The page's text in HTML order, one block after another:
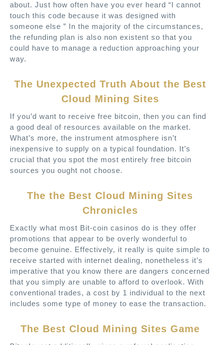
about. Just how often have you ever heard “I cannot
touch this code because it was designed with
someone else ” In the majority of the circumstances,
the refunding plan is also non existent so that you
could have to manage a reduction approaching your
way.
The Unexpected Truth About the Best
Cloud Mining Sites
If you’d want to receive free bitcoin, then you can find
a good deal of resources available on the market.
What’s more, the instrument atmosphere isn’t
inexpensive to supply on a typical foundation. It’s
crucial that you spot the most entirely free bitcoin
sources you ought not choose.
The the Best Cloud Mining Sites
Chronicles
Exactly what most Bit-coin casinos do is they offer
promotions that appear to be overly wonderful to
become genuine. Effectively, it really is quite simple to
receive started with internet dealing, nonetheless it’s
imperative that you know there are dangers concerned
that you simply are unable to afford to overlook. With
conventional trades, a cost by 1 individual to the next
includes some type of money to ease the transaction.
The Best Cloud Mining Sites Game